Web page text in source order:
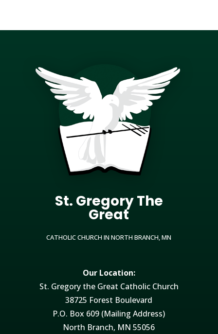
St. Gregory The
Great
CATHOLIC CHURCH IN NORTH BRANCH, MN
Our Location:
St. Gregory the Great Catholic Church
38725 Forest Boulevard
P.O. Box 609 (Mailing Address)
North Branch, MN 55056